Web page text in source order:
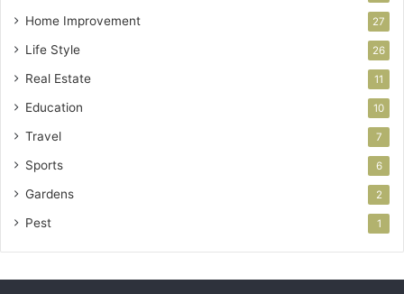
Home Improvement 27
Life Style 26
Real Estate 11
Education 10
Travel 7
Sports 6
Gardens 2
Pest 1